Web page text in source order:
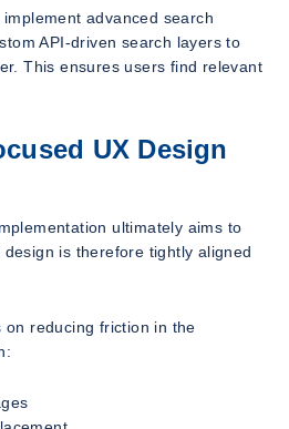
advanced search
API-driven search layers to
This ensures users find relevant
UX Design
ultimately aims to
is therefore tightly aligned
on reducing friction in the